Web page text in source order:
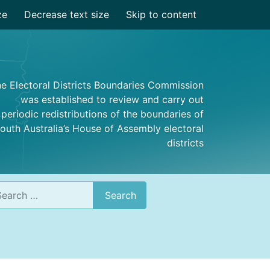
Decrease text size Skip to content
Electoral Districts Boundaries Commission
was established to review and carry out
periodic redistributions of the boundaries of
Australia’s House of Assembly electoral
districts
Search